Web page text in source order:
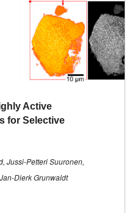
Active
for Selective
Jussi-Petteri Suuronen,
Dierk Grunwaldt